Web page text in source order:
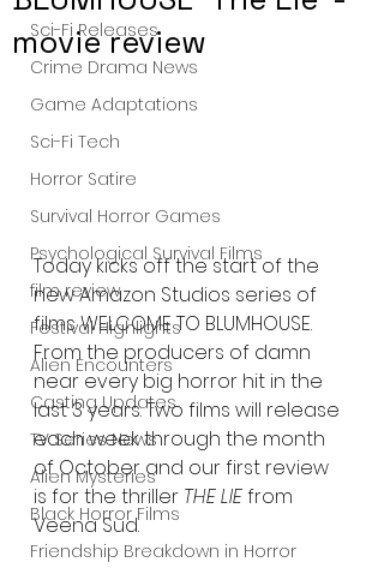
Sci-Fi Releases
Crime Drama News
Game Adaptations
Sci-Fi Tech
Horror Satire
Survival Horror Games
Psychological Survival Films
film review
Festival Highlights
Alien Encounters
Casting Updates
TV Series News
Alien Mysteries
Black Horror Films
Friendship Breakdown in Horror
movie review
Today kicks off the start of the
new Amazon Studios series of
films WELCOME TO BLUMHOUSE.
From the producers of damn
near every big horror hit in the
last 3 years. Two films will release
each week through the month
of October and our first review
is for the thriller THE LIE from
Veena Sud.